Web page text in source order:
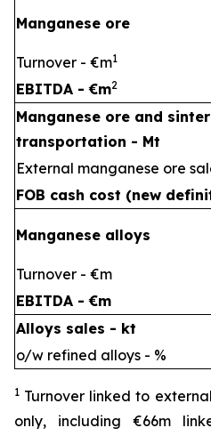
Manganese ore
Turnover - €m1
EBITDA - €m2
Manganese ore and sinter
transportation - Mt
External manganese ore
FOB cash cost (new
Manganese alloys
Turnover - €m
EBITDA - €m
Alloys sales - kt
o/w refined alloys - %
1 Turnover linked to
only, including €66m